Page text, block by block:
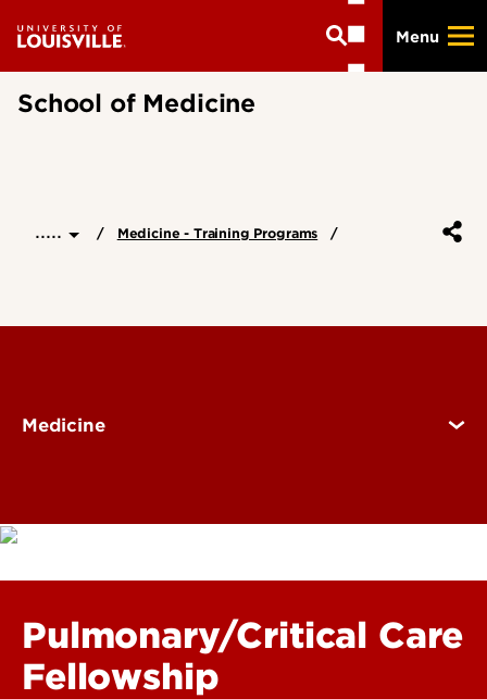
main
Menu
School of Medicine
..... Medicine - Training Programs
Medicine
Pulmonary/Critical Care
Fellowship